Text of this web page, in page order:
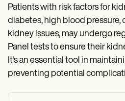
Patients with risk factors for
diabetes, high blood pressure,
kidney issues, may undergo
Panel tests to ensure their
It's an essential tool in
preventing potential